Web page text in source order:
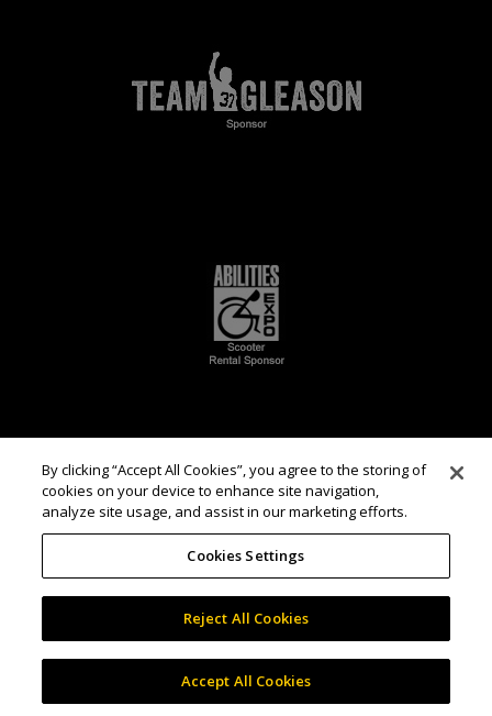
By clicking “Accept All Cookies”, you agree to the storing of
cookies on your device to enhance site navigation,
analyze site usage, and assist in our marketing efforts.
Cookies Settings
Reject All Cookies
Accept All Cookies